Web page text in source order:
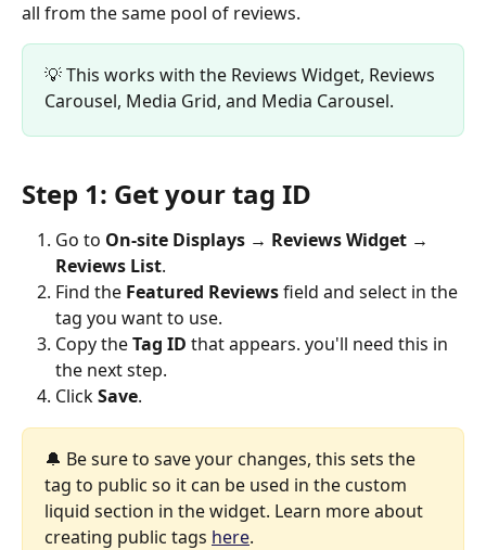
all from the same pool of reviews.
💡 This works with the Reviews Widget, Reviews
Carousel, Media Grid, and Media Carousel.
Step 1: Get your tag ID
Go to On-site Displays → Reviews Widget →
Reviews List.
Find the Featured Reviews field and select in the
tag you want to use.
Copy the Tag ID that appears. you'll need this in
the next step.
Click Save.
🔔 Be sure to save your changes, this sets the
tag to public so it can be used in the custom
liquid section in the widget. Learn more about
creating public tags here.